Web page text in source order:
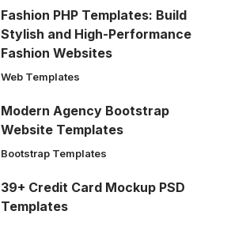
Fashion PHP Templates: Build
Stylish and High-Performance
Fashion Websites
Web Templates
Modern Agency Bootstrap
Website Templates
Bootstrap Templates
39+ Credit Card Mockup PSD
Templates